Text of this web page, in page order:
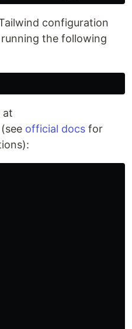
configuration
the following
at
(see official docs for